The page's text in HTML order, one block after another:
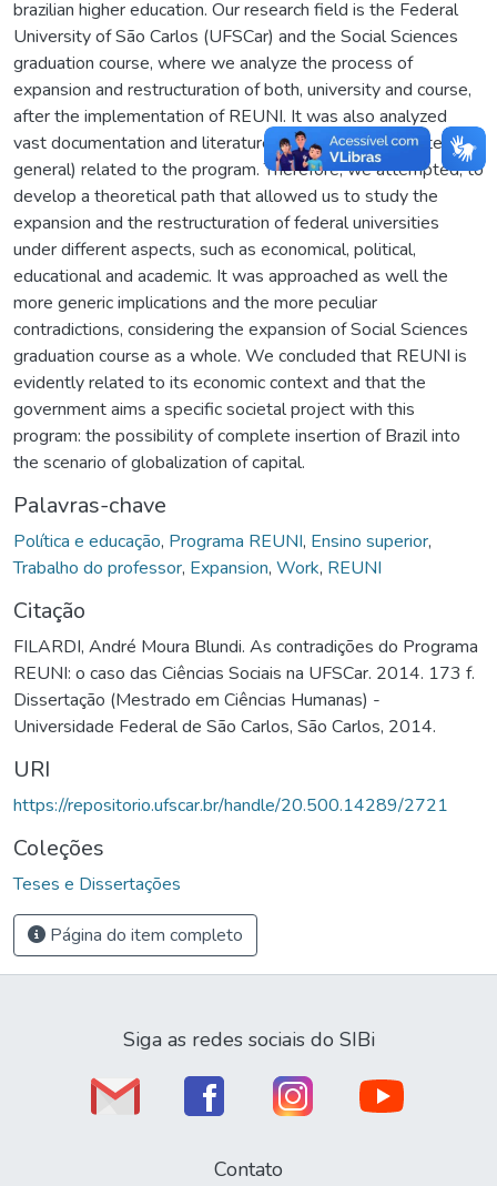
brazilian higher education. Our research field is the Federal
University of São Carlos (UFSCar) and the Social Sciences
graduation course, where we analyze the process of
expansion and restructuration of both, university and course,
after the implementation of REUNI. It was also analyzed
vast documentation and literature (thesis, papers and texts in
general) related to the program. Therefore, we attempted, to
develop a theoretical path that allowed us to study the
expansion and the restructuration of federal universities
under different aspects, such as economical, political,
educational and academic. It was approached as well the
more generic implications and the more peculiar
contradictions, considering the expansion of Social Sciences
graduation course as a whole. We concluded that REUNI is
evidently related to its economic context and that the
government aims a specific societal project with this
program: the possibility of complete insertion of Brazil into
the scenario of globalization of capital.
Palavras-chave
Política e educação, Programa REUNI, Ensino superior,
Trabalho do professor, Expansion, Work, REUNI
Citação
FILARDI, André Moura Blundi. As contradições do Programa
REUNI: o caso das Ciências Sociais na UFSCar. 2014. 173 f.
Dissertação (Mestrado em Ciências Humanas) -
Universidade Federal de São Carlos, São Carlos, 2014.
URI
https://repositorio.ufscar.br/handle/20.500.14289/2721
Coleções
Teses e Dissertações
Página do item completo
Siga as redes sociais do SIBi
Contato